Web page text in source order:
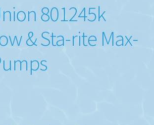
801245k
& Sta-rite Max-